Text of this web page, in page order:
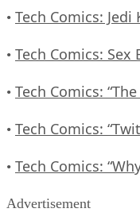
• Tech Comics:
• Tech Comics: Sex
• Tech Comics:
• Tech Comics:
• Tech Comics:
Advertisement